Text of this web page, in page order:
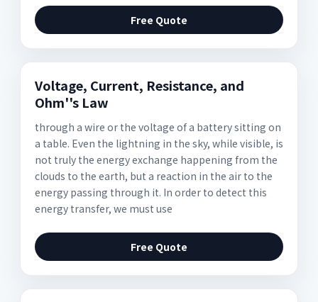
Free Quote
Voltage, Current, Resistance, and
Ohm''s Law
through a wire or the voltage of a battery sitting on
a table. Even the lightning in the sky, while visible, is
not truly the energy exchange happening from the
clouds to the earth, but a reaction in the air to the
energy passing through it. In order to detect this
energy transfer, we must use
Free Quote